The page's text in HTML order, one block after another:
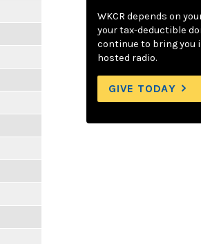
WKCR depends on
your tax-deductible
continue to bring you
hosted radio.
GIVE TODAY